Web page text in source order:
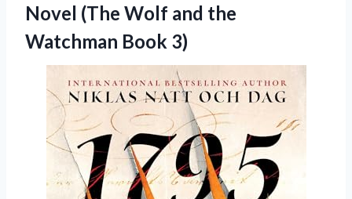
Novel (The Wolf and the
Watchman Book 3)